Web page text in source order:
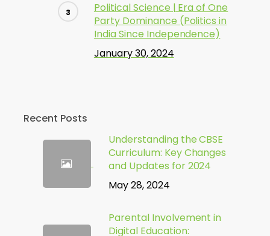
Political Science | Era of One
Party Dominance (Politics in
India Since Independence)
January 30, 2024
Recent Posts
Understanding the CBSE
Curriculum: Key Changes
and Updates for 2024
May 28, 2024
Parental Involvement in
Digital Education: